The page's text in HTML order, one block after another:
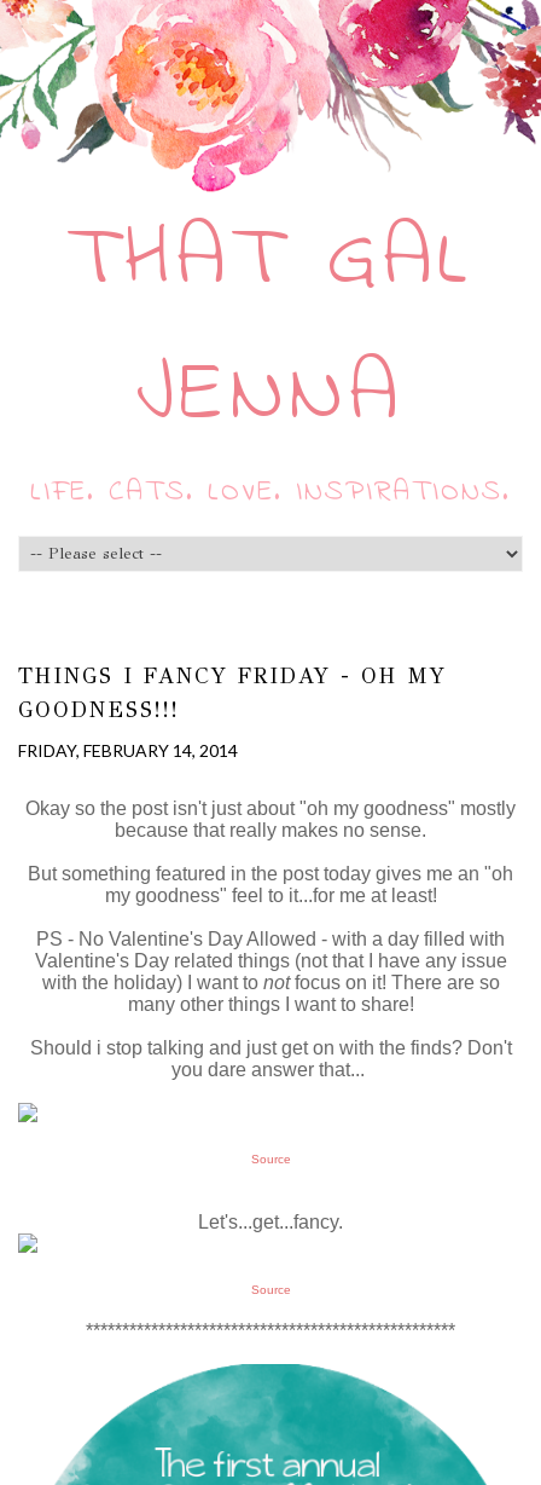
THAT GAL
JENNA
LIFE. CATS. LOVE. INSPIRATIONS.
THINGS I FANCY FRIDAY - OH MY
GOODNESS!!!
FRIDAY, FEBRUARY 14, 2014
Okay so the post isn't just about "oh my goodness" mostly
because that really makes no sense.
But something featured in the post today gives me an "oh
my goodness" feel to it...for me at least!
PS - No Valentine's Day Allowed - with a day filled with
Valentine's Day related things (not that I have any issue
with the holiday) I want to notfocus on it! There are so
many other things I want to share!
Should i stop talking and just get on with the finds? Don't
you dare answer that...
Source
Let's...get...fancy.
Source
***************************************************